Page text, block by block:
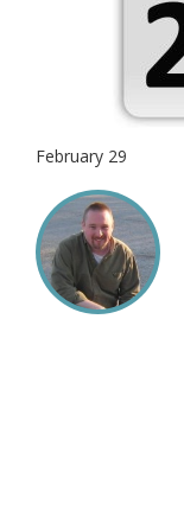
February 29